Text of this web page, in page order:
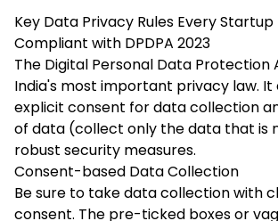
Key Data Privacy Rules Every
Compliant with DPDPA 2023
The Digital Personal Data Protection
India's most important privacy law. It
explicit consent for data collection
of data (collect only the data that is
robust security measures.
Consent-based Data Collection
Be sure to take data collection with
consent. The pre-ticked boxes or